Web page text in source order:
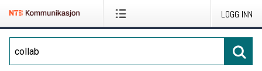
LOGG INN